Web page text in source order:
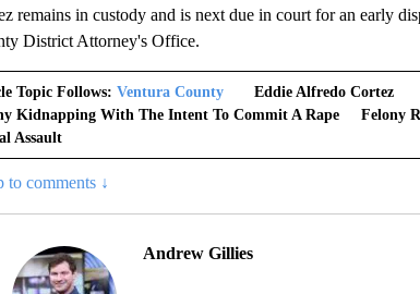
remains in custody and is next due in court for an early
District Attorney's Office.
Topic Follows: Ventura County
Eddie Alfredo Cortez
Kidnapping With The Intent To Commit A Rape
Felony
Assault
to comments ↓
Andrew Gillies